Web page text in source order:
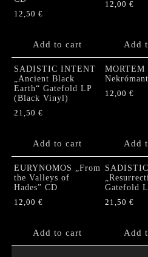
12,50 €
Add to cart
12,00 €
Add
SADISTIC INTENT
„Ancient Black
Earth“ Gatefold LP
(Black Vinyl)
21,50 €
Add to cart
MORTEM
12,00 €
Add
EURYNOMOS „From
the Valleys of
Hades” CD
12,00 €
Add to cart
Gatefold
21,50 €
Add